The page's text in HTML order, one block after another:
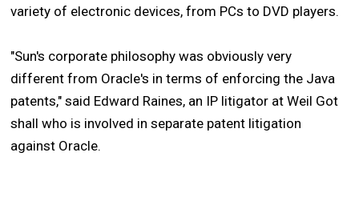
variety of electronic devices, from PCs to DVD players.
"Sun's corporate philosophy was obviously very
different from Oracle's in terms of enforcing the Java
patents," said Edward Raines, an IP litigator at Weil Got
shall who is involved in separate patent litigation
against Oracle.